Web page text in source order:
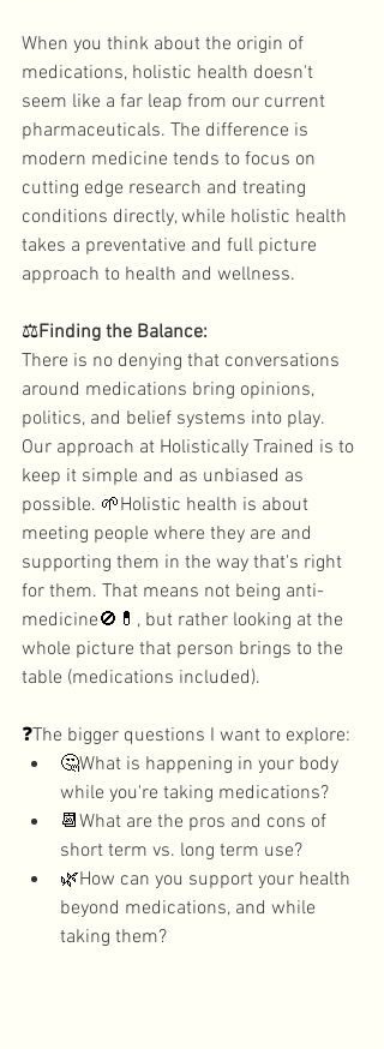
When you think about the origin of
medications, holistic health doesn't
seem like a far leap from our current
pharmaceuticals. The difference is
modern medicine tends to focus on
cutting edge research and treating
conditions directly, while holistic health
takes a preventative and full picture
approach to health and wellness.
⚖️Finding the Balance:
There is no denying that conversations
around medications bring opinions,
politics, and belief systems into play.
Our approach at Holistically Trained is to
keep it simple and as unbiased as
possible. 🌱Holistic health is about
meeting people where they are and
supporting them in the way that's right
for them. That means not being anti-
medicine🚫💊 , but rather looking at the
whole picture that person brings to the
table (medications included).
❓The bigger questions I want to explore:
🤔What is happening in your body
while you're taking medications?
📆What are the pros and cons of
short term vs. long term use?
🌿How can you support your health
beyond medications, and while
taking them?